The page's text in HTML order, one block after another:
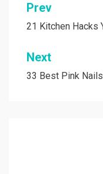
Post
navigation
Prev
21 Kitchen Hacks
Next
33 Best Pink